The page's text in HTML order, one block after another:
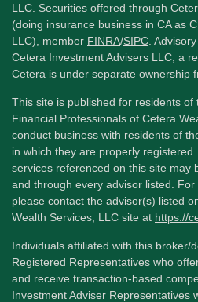
LLC. Securities offered through
(doing insurance business in CA as
LLC), member FINRA/SIPC .
Cetera Investment Advisers LLC, a
Cetera is under separate ownership
This site is published for residents of
Financial Professionals of Cetera
conduct business with residents of
in which they are properly
services referenced on this site may
and through every advisor listed.
please contact the advisor(s) listed
Wealth Services, LLC site at https://
Individuals affiliated with this broker/
Registered Representatives who
and receive transaction-based
Investment Adviser Representatives